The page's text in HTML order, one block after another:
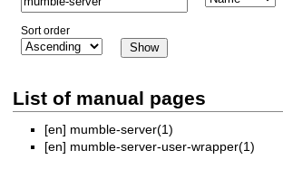
Sort order
List of manual pages
[en] mumble-server(1)
[en] mumble-server-user-wrapper(1)